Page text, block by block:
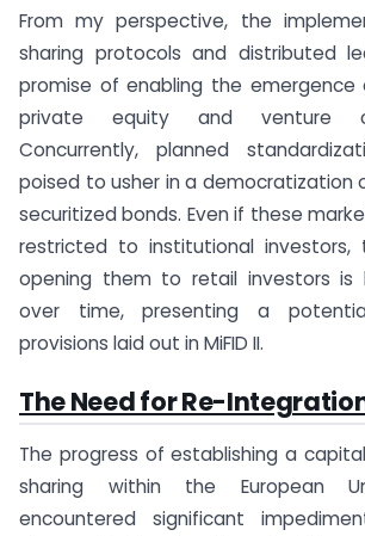
From my perspective, the
sharing protocols and distributed
promise of enabling the emergence
private equity and venture
Concurrently, planned
poised to usher in a democratization
securitized bonds. Even if these
restricted to institutional
opening them to retail investors is
over time, presenting a
provisions laid out in MiFID II.
The Need for Re-
The progress of establishing a
sharing within the European
encountered significant